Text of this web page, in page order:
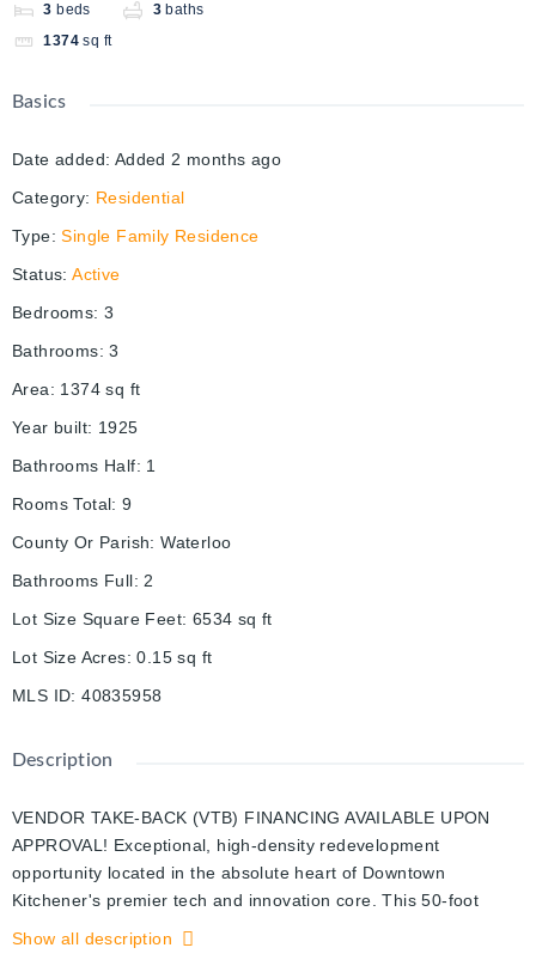
3 beds 3 baths
1374 sq ft
Basics
Date added: Added 2 months ago
Category: Residential
Type: Single Family Residence
Status: Active
Bedrooms: 3
Bathrooms: 3
Area: 1374 sq ft
Year built: 1925
Bathrooms Half: 1
Rooms Total: 9
County Or Parish: Waterloo
Bathrooms Full: 2
Lot Size Square Feet: 6534 sq ft
Lot Size Acres: 0.15 sq ft
MLS ID: 40835958
Description
VENDOR TAKE-BACK (VTB) FINANCING AVAILABLE UPON
APPROVAL! Exceptional, high-density redevelopment
opportunity located in the absolute heart of Downtown
Kitchener's premier tech and innovation core. This 50-foot
frontage by 132-foot deep rectangular infill lot features highly
Show all description